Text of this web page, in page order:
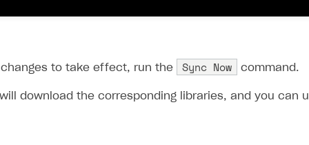
changes to take effect, run the Sync Now command.
download the corresponding libraries, and you can